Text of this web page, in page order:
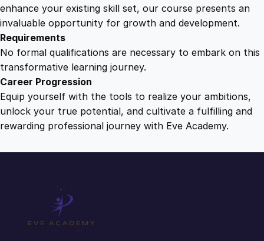
e
q
u
enhance your existing skill set, our course presents an
invaluable opportunity for growth and development.
Requirements
No formal qualifications are necessary to embark on this
transformative learning journey.
Career Progression
Equip yourself with the tools to realize your ambitions,
unlock your true potential, and cultivate a fulfilling and
rewarding professional journey with Eve Academy.